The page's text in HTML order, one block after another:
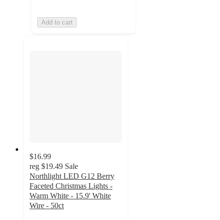
Add to cart
$16.99
reg $19.49 Sale
Northlight LED G12 Berry
Faceted Christmas Lights -
Warm White - 15.9' White
Wire - 50ct